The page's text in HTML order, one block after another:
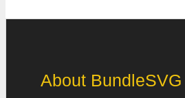
About BundleSVG